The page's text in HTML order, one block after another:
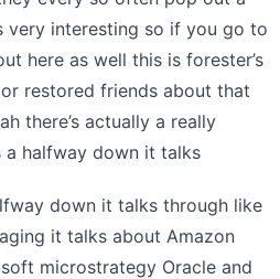
very interesting so if you go to
here as well this is forester’s
restored friends about that
there’s actually a really
a halfway down it talks
down it talks through like
it talks about Amazon
microstrategy Oracle and